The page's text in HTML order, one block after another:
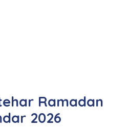
Ramadan
2026